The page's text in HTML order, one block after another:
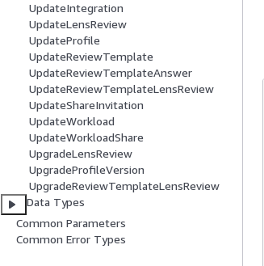
UpdateIntegration
UpdateLensReview
UpdateProfile
UpdateReviewTemplate
UpdateReviewTemplateAnswer
UpdateReviewTemplateLensReview
UpdateShareInvitation
UpdateWorkload
UpdateWorkloadShare
UpgradeLensReview
UpgradeProfileVersion
UpgradeReviewTemplateLensReview
Data Types
Common Parameters
Common Error Types